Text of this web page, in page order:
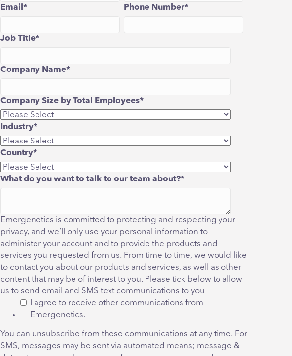
Email * Phone Number*
Job Title*
Company Name*
Company Size by Total Employees*
Industry*
Country*
What do you want to talk to our team about?*
Emergenetics is committed to protecting and respecting your
privacy, and we’ll only use your personal information to
administer your account and to provide the products and
services you requested from us. From time to time, we would like
to contact you about our products and services, as well as other
content that may be of interest to you. Please tick below to allow
us to send email and SMS text communications to you
I agree to receive other communications from
Emergenetics.
You can unsubscribe from these communications at any time. For
SMS, messages may be sent via automated means; message &